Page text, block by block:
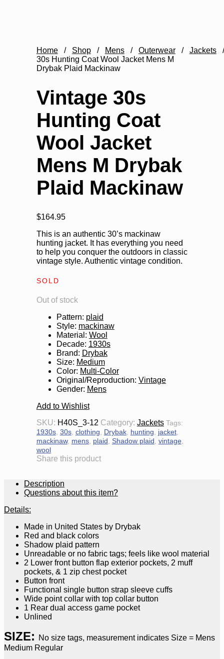
Home/ Shop/ Mens/ Outerwear/ Jackets
30s Hunting Coat Wool Jacket Mens M
Drybak Plaid Mackinaw
Vintage 30s
Hunting Coat
Wool Jacket
Mens M Drybak
Plaid Mackinaw
$164.95
This is an authentic 30’s mackinaw
hunting jacket. It has everything you need
to help you conquer the outdoors in classic
vintage style. Authentic vintage condition.
SOLD
Out of stock
Pattern: plaid
Style: mackinaw
Material : Wool
Decade: 1930s
Brand: Drybak
Size: Medium
Color: Multi-Color
Original/Reproduction: Vintage
Gender: Mens
Add to Wishlist
SKU: H40S_3-12 Category: Jackets Tags:
1930s, 30s, clothing Drybak, hunting jacket,
mackinaw, mens, plaid Shadow plaid vintage,
wool
Share this product
Description
Questions about this item?
Details:
Made in United States by Drybak
Red and black colors
Shadow plaid pattern
Unreadable or no fabric tags; feels like wool material
2 Lower front button flap exterior pockets, 2 muff
pockets, & 1 zip chest pocket
Button front
Functional single button strap sleeve cuffs
Wide point collar with top collar button
1 Rear dual access game pocket
Unlined
SIZE:
No size tags, measurement indicates Size = Mens
Medium Regular